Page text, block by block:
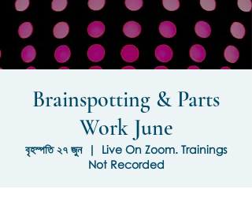
Brainspotting & Parts
Work June
বৃহস্পতি ২৭ জুন
  |
Live On Zoom. Trainings
Not Recorded